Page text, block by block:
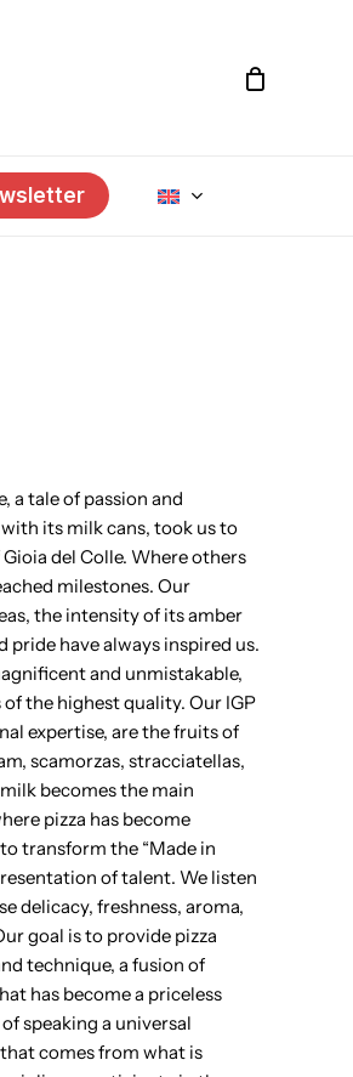
a tale of passion and
its milk cans, took us to
del Colle. Where others
milestones. Our
the intensity of its amber
have always inspired us.
and unmistakable,
the highest quality. Our IGP
expertise, are the fruits of
scamorzas, stracciatellas,
becomes the main
pizza has become
transform the “Made in
of talent. We listen
delicacy, freshness, aroma,
goal is to provide pizza
technique, a fusion of
has become a priceless
speaking a universal
comes from what is